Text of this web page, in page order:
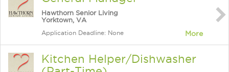
Hawthorn Senior Living
Yorktown, VA
Application Deadline: None More
Kitchen Helper/Dishwasher